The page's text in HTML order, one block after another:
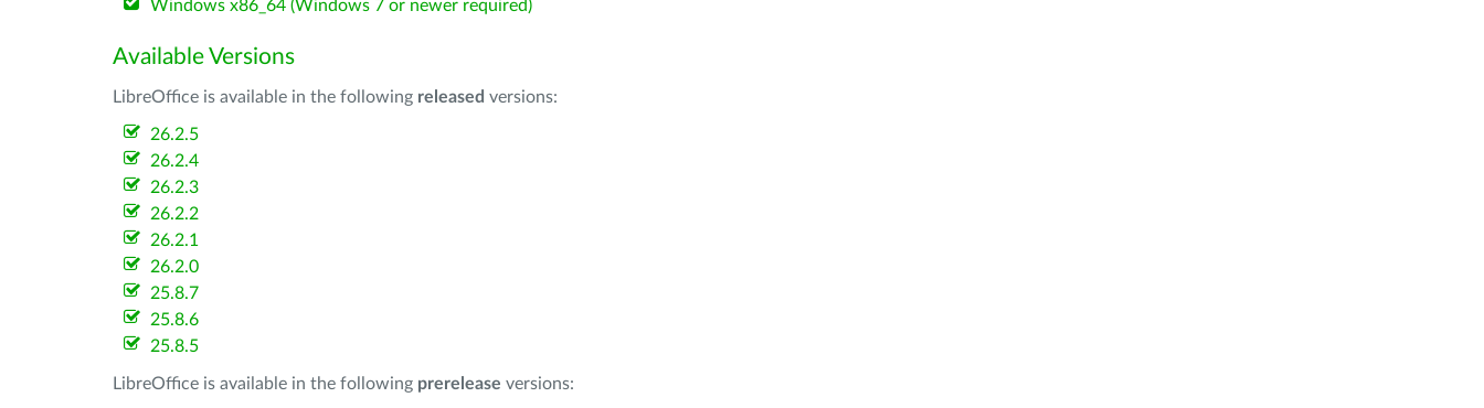
Windows x86_64 (Windows 7 or newer required)
Available Versions
LibreOffice is available in the following released versions:
26.2.5
26.2.4
26.2.3
26.2.2
26.2.1
26.2.0
25.8.7
25.8.6
25.8.5
LibreOffice is available in the following prerelease versions: